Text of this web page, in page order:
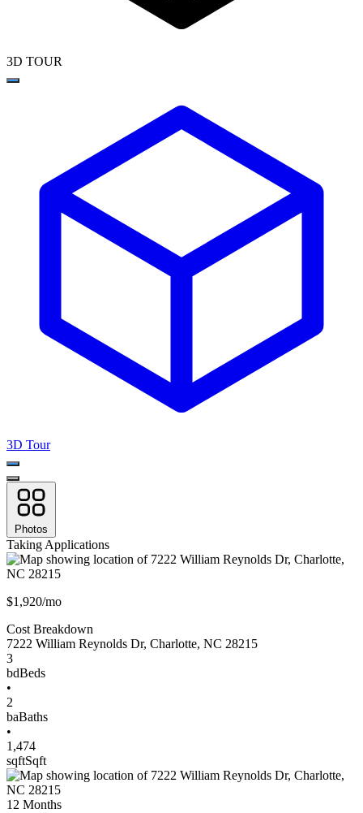
3D TOUR
3D Tour
Photos
Taking Applications
$1,920/mo
Cost Breakdown
7222 William Reynolds Dr, Charlotte, NC 28215
3
bdBeds
•
2
baBaths
•
1,474
sqftSqft
12 Months